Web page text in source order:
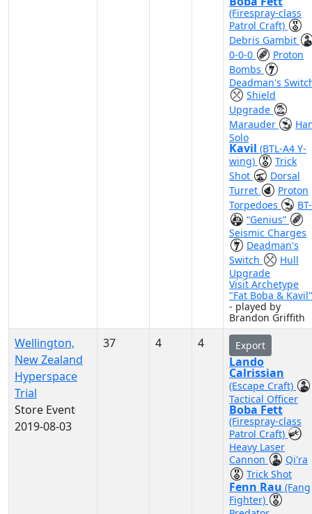
(Firespray-class
Patrol Craft)
Debris Gambit
0-0-0
Proton
Bombs
Deadman's
Shield
Upgrade
Marauder
Solo
Kavil (BTL-A4 Y-
wing)
Trick
Shot
Dorsal
Turret
Proton
Torpedoes
“Genius”
Seismic Charges
Deadman's
Switch
Hull
Upgrade
Visit Archetype
"Fat Boba & Kavil"
- played by
Brandon Griffith
Wellington,
New Zealand
Hyperspace
Trial
Store Event
2019-08-03
37 4 4 Export
Lando
Calrissian
(Escape Craft)
Tactical Officer
Boba Fett
(Firespray-class
Patrol Craft)
Heavy Laser
Cannon
Qi'ra
Trick Shot
Fenn Rau (Fang
Fighter)